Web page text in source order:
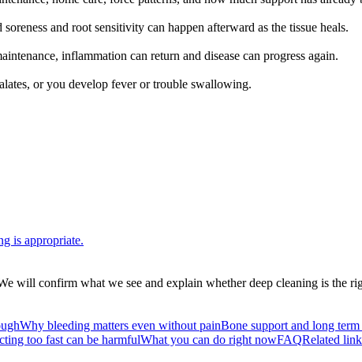
and root sensitivity can happen afterward as the tissue heals.
inflammation can return and disease can progress again.
or you develop fever or trouble swallowing.
is appropriate.
will confirm what we see and explain whether deep cleaning is the
Why bleeding matters even without painBone support and long
too fast can be harmfulWhat you can do right nowFAQRelated